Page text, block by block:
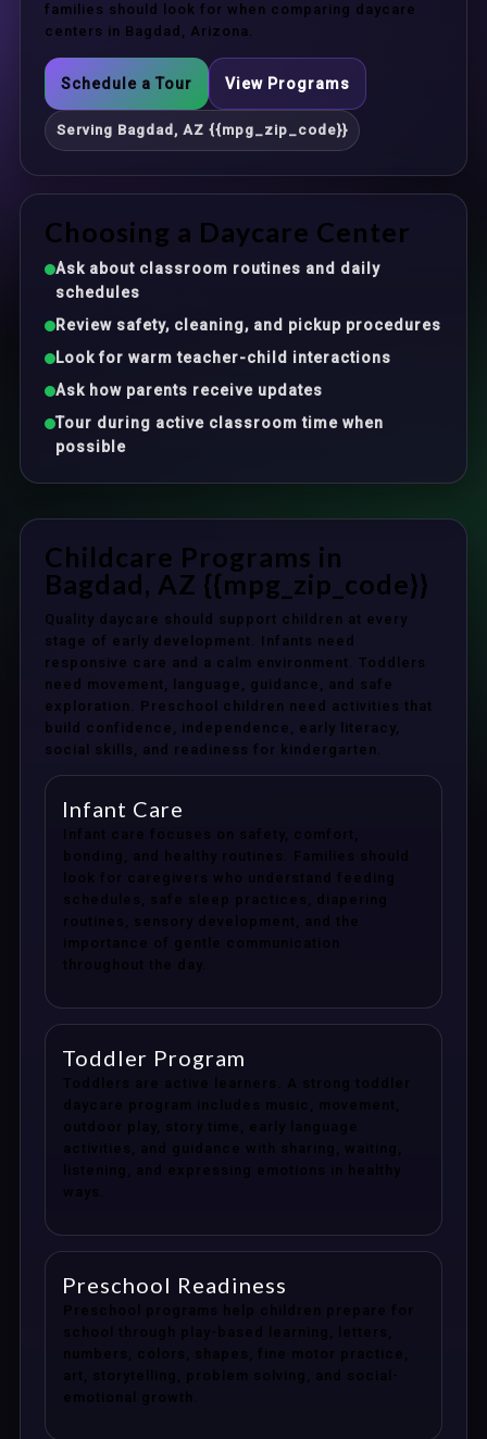
families should look for when comparing daycare
centers in Bagdad, Arizona.
Schedule a Tour View Programs
Serving Bagdad, AZ {{mpg_zip_code}}
Choosing a Daycare Center
Ask about classroom routines and daily
schedules
Review safety, cleaning, and pickup procedures
Look for warm teacher-child interactions
Ask how parents receive updates
Tour during active classroom time when
possible
Childcare Programs in
Bagdad, AZ {{mpg_zip_code}}
Quality daycare should support children at every
stage of early development. Infants need
responsive care and a calm environment. Toddlers
need movement, language, guidance, and safe
exploration. Preschool children need activities that
build confidence, independence, early literacy,
social skills, and readiness for kindergarten.
Infant Care
Infant care focuses on safety, comfort,
bonding, and healthy routines. Families should
look for caregivers who understand feeding
schedules, safe sleep practices, diapering
routines, sensory development, and the
importance of gentle communication
throughout the day.
Toddler Program
Toddlers are active learners. A strong toddler
daycare program includes music, movement,
outdoor play, story time, early language
activities, and guidance with sharing, waiting,
listening, and expressing emotions in healthy
ways.
Preschool Readiness
Preschool programs help children prepare for
school through play-based learning, letters,
numbers, colors, shapes, fine motor practice,
art, storytelling, problem solving, and social-
emotional growth.